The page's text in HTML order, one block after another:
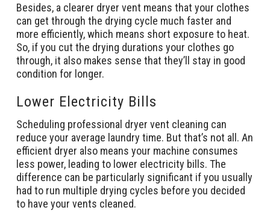
Besides, a clearer dryer vent means that your clothes
can get through the drying cycle much faster and
more efficiently, which means short exposure to heat.
So, if you cut the drying durations your clothes go
through, it also makes sense that they’ll stay in good
condition for longer.
Lower Electricity Bills
Scheduling professional dryer vent cleaning can
reduce your average laundry time. But that’s not all. An
efficient dryer also means your machine consumes
less power, leading to lower electricity bills. The
difference can be particularly significant if you usually
had to run multiple drying cycles before you decided
to have your vents cleaned.